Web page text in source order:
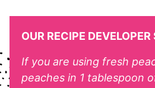
OUR RECIPE DEVELOPER
If you are using fresh
peaches in 1 tablespoon